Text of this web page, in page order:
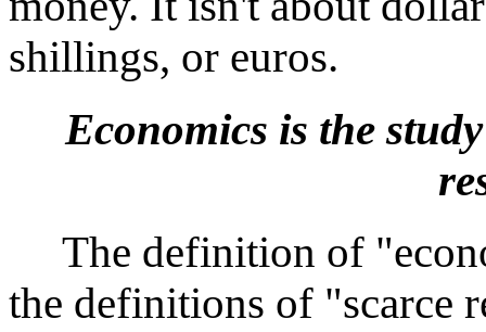
shillings, or euros.
Economics is the
The definition of
the definitions of "scarce